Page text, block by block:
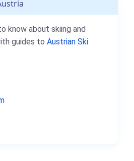
know about skiing and
guides to Austrian Ski